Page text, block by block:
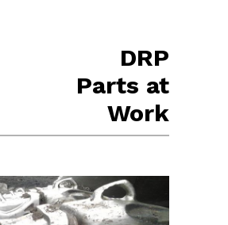
DRP
Parts at
Work